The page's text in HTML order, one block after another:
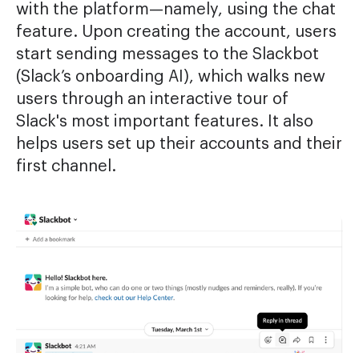
with the platform—namely, using the chat
feature. Upon creating the account, users
start sending messages to the Slackbot
(Slack’s onboarding AI), which walks new
users through an interactive tour of
Slack's most important features. It also
helps users set up their accounts and their
first channel.